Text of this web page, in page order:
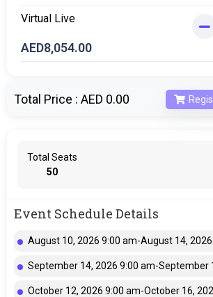
Virtual Live
AED8,054.00
Total Price : AED 0.00
Total Seats
50
Event Schedule Details
August 10, 2026 9:00 am-August 14,
September 14, 2026 9:00 am-September
October 12, 2026 9:00 am-October 16,